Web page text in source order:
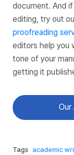
document. And
editing, try out
proofreading
editors help you
tone of your
getting it
Our
Tags academic